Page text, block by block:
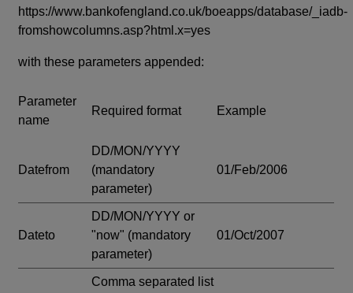
https://www.bankofengland.co.uk/boeapps/database/_iadb-
fromshowcolumns.asp?html.x=yes
with these parameters appended:
Parameter
name
Required format Example
Datefrom
DD/MON/YYYY
(mandatory
parameter)
01/Feb/2006
Dateto
DD/MON/YYYY or
"now" (mandatory
parameter)
01/Oct/2007
Comma separated list